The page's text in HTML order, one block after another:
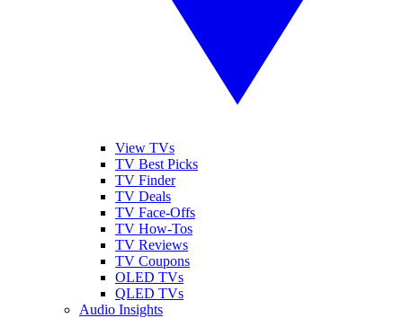
View TVs
TV Best Picks
TV Finder
TV Deals
TV Face-Offs
TV How-Tos
TV Reviews
TV Coupons
OLED TVs
QLED TVs
Audio Insights